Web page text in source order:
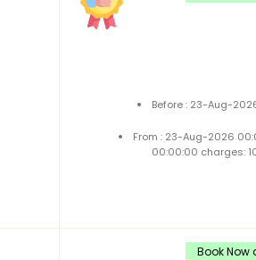
Before : 23-Aug-
From : 23-Aug-2026
00:00:00 charges:
Book Now